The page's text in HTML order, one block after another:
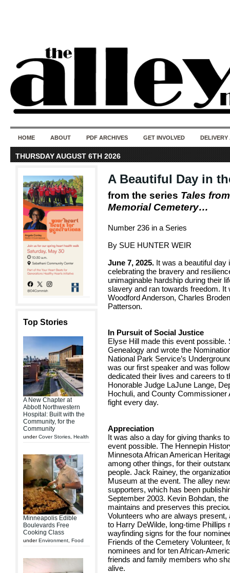
HOME ABOUT PDF ARCHIVES GET INVOLVED DELIVERY
THURSDAY AUGUST 6TH 2026
Top Stories
A New Chapter at
Abbott Northwestern
Hospital: Built with the
Community, for the
Community
underCover Stories Health
Minneapolis Edible
Boulevards Free
Cooking Class
underEnvironment Food
A Beautiful Day in
from the series Tales
Memorial Cemetery…
Number 236 in a Series
By SUE HUNTER WEIR
June 7, 2025. It was a beautiful day
celebrating the bravery and
unimaginable hardship during their
slavery and ran towards freedom.
Woodford Anderson, Charles
Patterson.
In Pursuit of Social Justice
Elyse Hill made this event
Genealogy and wrote the
National Park Service’s
was our first speaker and was
dedicated their lives and careers to
Honorable Judge LaJune Lange,
Hochuli, and County Commissioner
fight every day.
Appreciation
It was also a day for giving thanks
event possible. The Hennepin
Minnesota African American
among other things, for their
people. Jack Rainey, the
Museum at the event. The alley
supporters, which has been
September 2003. Kevin Bohdan,
maintains and preserves this
Volunteers who are always
to Harry DeWilde, long-time Phillips
wayfinding signs for the four
Friends of the Cemetery Volunteer,
nominees and for ten African-
friends and family members who
alive.